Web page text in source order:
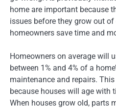
home are important because
issues before they grow out
homeowners save time and
Homeowners on average will
between 1% and 4% of a
maintenance and repairs.
because houses will age with
When houses grow old, parts